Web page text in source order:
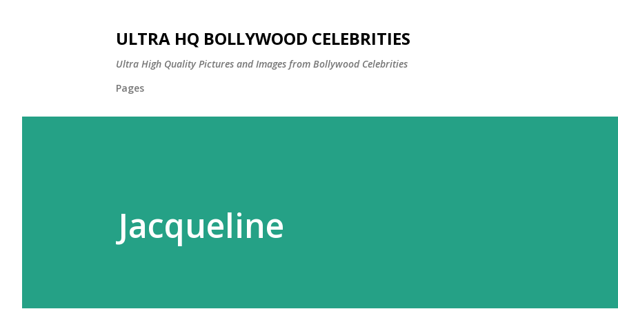
ULTRA HQ BOLLYWOOD CELEBRITIES
Ultra High Quality Pictures and Images from Bollywood Celebrities
Pages
Jacqueline